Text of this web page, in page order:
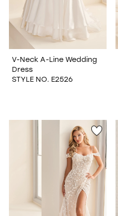
V-Neck A-Line Wedding
Dress
STYLE NO. E2526